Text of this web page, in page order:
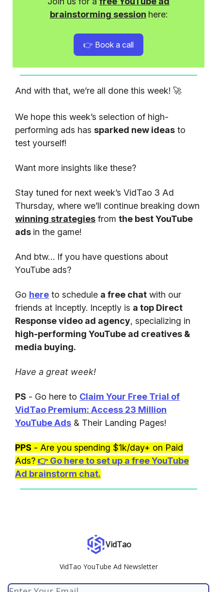
brainstorming session here:
👉 Book a call
And with that, we’re all done this week! 🚀
We hope this week’s selection of high-
performing ads has sparked new ideas to
test yourself!
Want more insights like these?
Stay tuned for next week’s VidTao 3 Ad
Thursday, where we’ll continue breaking down
winning strategies from the best YouTube
ads in the game!
And btw… If you have questions about
YouTube ads?
Go here to schedule a free chat with our
friends at Inceptly. Inceptly is a top Direct
Response video ad agency, specializing in
high-performing YouTube ad creatives &
media buying.
Have a great week!
PS - Go here to Claim Your Free Trial of
VidTao Premium: Access 23 Million
YouTube Ads & Their Landing Pages!
PPS - Are you spending $1k/day+ on Paid
Ads? 👉 Go here to set up a free YouTube
Ad brainstorm chat.
VidTao
VidTao YouTube Ad Newsletter